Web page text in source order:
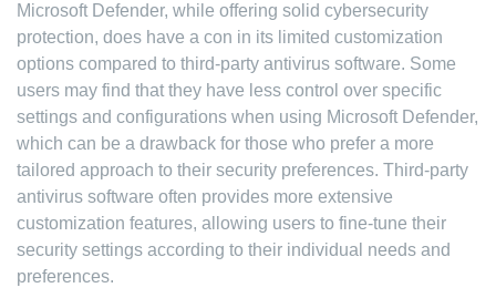
Microsoft Defender, while offering solid cybersecurity
protection, does have a con in its limited customization
options compared to third-party antivirus software. Some
users may find that they have less control over specific
settings and configurations when using Microsoft Defender,
which can be a drawback for those who prefer a more
tailored approach to their security preferences. Third-party
antivirus software often provides more extensive
customization features, allowing users to fine-tune their
security settings according to their individual needs and
preferences.